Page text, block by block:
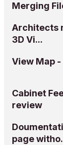
Merging
Architects
3D Vi...
View Map
Cabinet
review
page